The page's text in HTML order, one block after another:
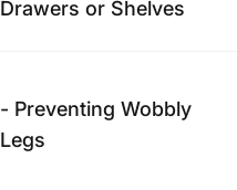
Drawers or Shelves
- Preventing Wobbly
Legs